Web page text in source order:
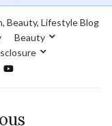
Beauty, Lifestyle Blog
Beauty